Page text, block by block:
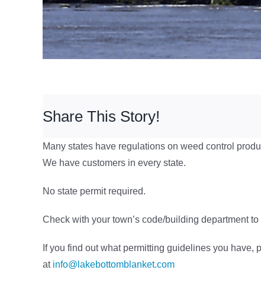
Share This Story!
Many states have regulations on weed control
We have customers in every state.
No state permit required.
Check with your town’s code/building department
If you find out what permitting guidelines you have,
at info@lakebottomblanket.com